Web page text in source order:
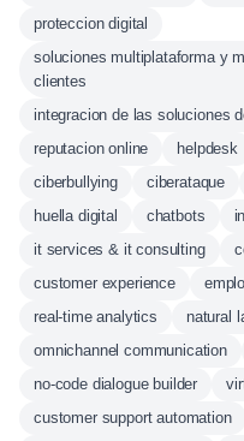
proteccion digital
soluciones multiplataforma y
clientes
integracion de las soluciones
reputacion online
helpdesk
ciberbullying
ciberataque
huella digital
chatbots
it services & it consulting
customer experience
real-time analytics
natural
omnichannel communication
no-code dialogue builder
customer support automation